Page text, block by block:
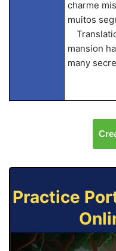
charme
muitos
mansion
many
Practice